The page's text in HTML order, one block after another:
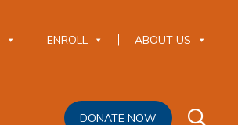
ENROLL ABOUT US
DONATE NOW